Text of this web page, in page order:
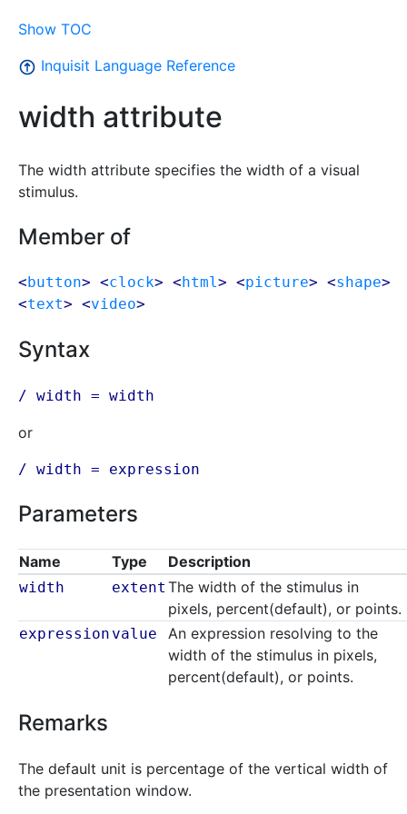
Show TOC
Inquisit Language Reference
width attribute
The width attribute specifies the width of a visual
stimulus.
Member of
<button> <clock> <html > <picture> <shape>
<text> <video>
Syntax
/ width = width
or
/ width = expression
Parameters
Name Type Description
width extent The width of the stimulus in
pixels, percent(default), or points.
expression value
An expression resolving to the
width of the stimulus in pixels,
percent(default), or points.
Remarks
The default unit is percentage of the vertical width of
the presentation window.